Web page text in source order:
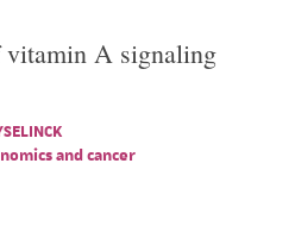
vitamin A signaling
and cancer